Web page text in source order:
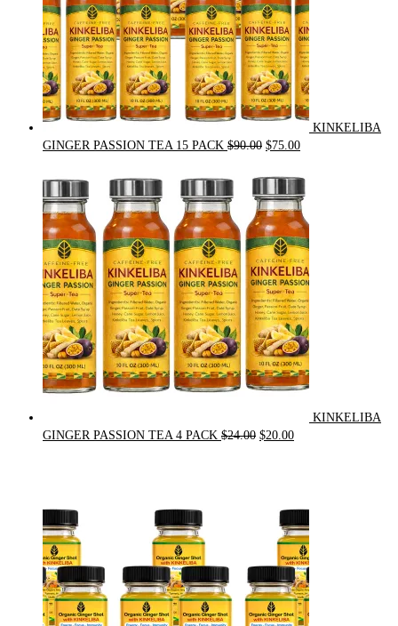
KINKELIBA
GINGER PASSION TEA 15 PACK $90.00 Original
was:
$90.00.
$75.00Current
is:
$75.00.
KINKELIBA
GINGER PASSION TEA 4 PACK $24.00 Original
$20.00Current